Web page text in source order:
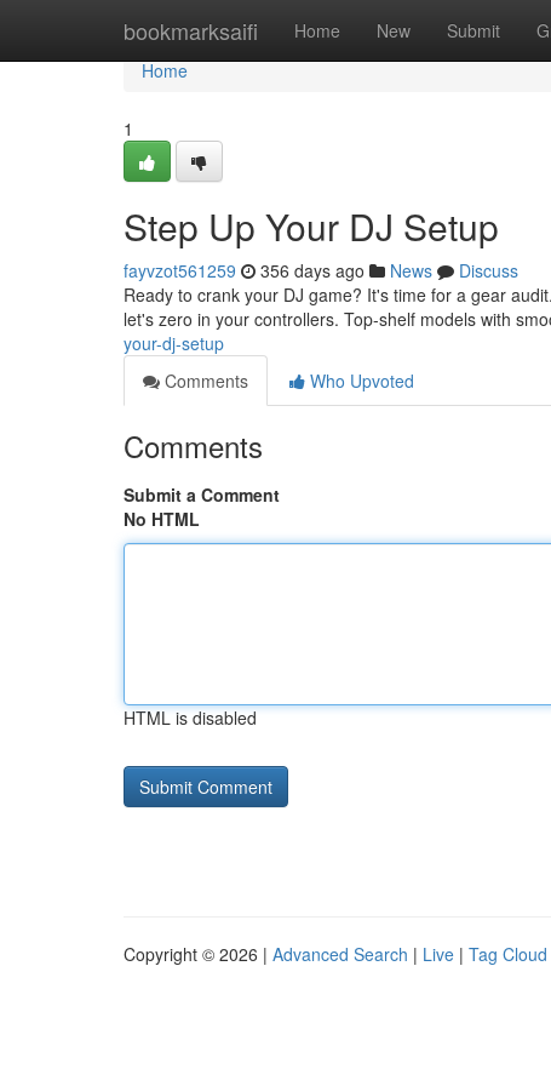
bookmarksaifi Home New Submit
Home
Home
1
Step Up Your DJ Setup
fayvzot561259 356 days ago News
Discuss
Ready to crank your DJ game? It's time for a gear
let's zero in your controllers. Top-shelf models with
your-dj-setup
Comments
Who Upvoted
Comments
Submit a Comment
No HTML
HTML is disabled
Copyright © 2026 | Advanced Search | Live | Tag Cloud